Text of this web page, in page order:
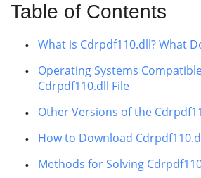
Table of Contents
What is Cdrpdf110.dll? What
Operating Systems
Cdrpdf110.dll File
Other Versions of the
How to Download
Methods for Solving